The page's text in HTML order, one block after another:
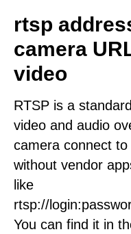
rtsp
camera
video
RTSP is a
video and audio
camera connect
without vendor
like
rtsp://
You can find it in